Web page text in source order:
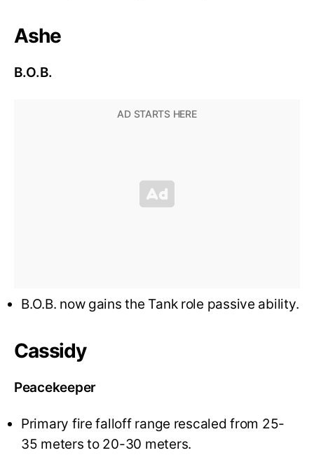
Ashe
B.O.B.
B.O.B. now gains the Tank role passive ability.
Cassidy
Peacekeeper
Primary fire falloff range rescaled from 25-
35 meters to 20-30 meters.